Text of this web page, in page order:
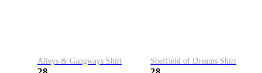
Alleys & Gangways Shirt Sheffield of Dreams Shirt